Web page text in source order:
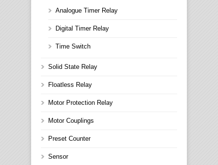
Analogue Timer Relay
Digital Timer Relay
Time Switch
Solid State Relay
Floatless Relay
Motor Protection Relay
Motor Couplings
Preset Counter
Sensor